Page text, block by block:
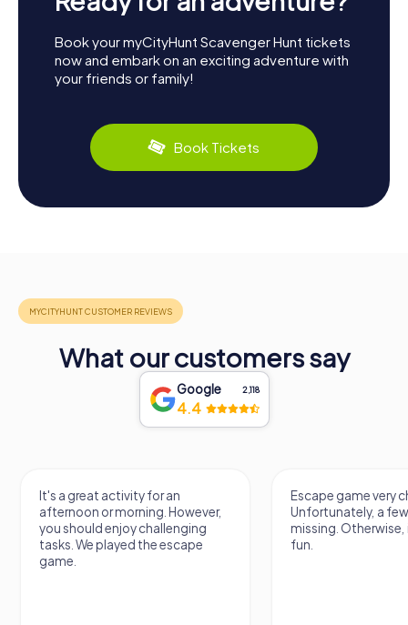
Book your myCityHunt Scavenger Hunt tickets
now and embark on an exciting adventure with
your friends or family!
Book Tickets
What our customers say
Google 2,118
4.4
It's a great activity for an
afternoon or morning. However,
you should enjoy challenging
tasks. We played the escape
game.
Escape game very
Unfortunately, a
missing.
fun.